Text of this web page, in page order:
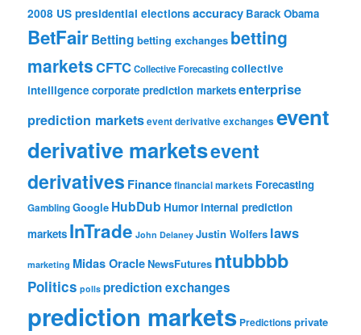
2008 US presidential elections accuracy Barack Obama
BetFairBetting betting exchanges betting
marketsCFTCCollective Forecastingcollective
intelligence corporate prediction marketsenterprise
prediction marketsevent derivative exchanges event
derivative marketsevent
derivatives Financefinancial markets Forecasting
GamblingGoogle HubDub Humorinternal prediction
markets InTrade John Delaney Justin Wolfers laws
marketing Midas OracleNewsFutures ntubbbb
Politics polls prediction exchanges
prediction markets Predictionsprivate